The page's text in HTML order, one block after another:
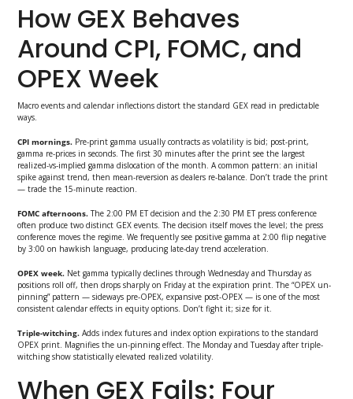
How GEX Behaves
Around CPI, FOMC, and
OPEX Week
Macro events and calendar inflections distort the standard GEX read in predictable
ways.
CPI mornings. Pre-print gamma usually contracts as volatility is bid; post-print,
gamma re-prices in seconds. The first 30 minutes after the print see the largest
realized-vs-implied gamma dislocation of the month. A common pattern: an initial
spike against trend, then mean-reversion as dealers re-balance. Don’t trade the print
— trade the 15-minute reaction.
FOMC afternoons.The 2:00 PM ET decision and the 2:30 PM ET press conference
often produce two distinct GEX events. The decision itself moves the level; the press
conference moves the regime. We frequently see positive gamma at 2:00 flip negative
by 3:00 on hawkish language, producing late-day trend acceleration.
OPEX week. Net gamma typically declines through Wednesday and Thursday as
positions roll off, then drops sharply on Friday at the expiration print. The “OPEX un-
pinning” pattern — sideways pre-OPEX, expansive post-OPEX — is one of the most
consistent calendar effects in equity options. Don’t fight it; size for it.
Triple-witching. Adds index futures and index option expirations to the standard
OPEX print. Magnifies the un-pinning effect. The Monday and Tuesday after triple-
witching show statistically elevated realized volatility.
When GEX Fails: Four